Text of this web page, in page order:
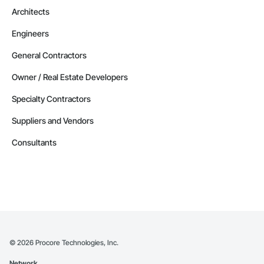
Architects
Engineers
General Contractors
Owner / Real Estate Developers
Specialty Contractors
Suppliers and Vendors
Consultants
© 2026 Procore Technologies, Inc.